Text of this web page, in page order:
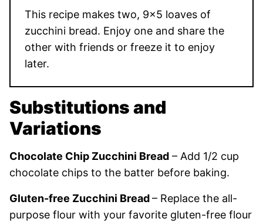
This recipe makes two, 9×5 loaves of
zucchini bread. Enjoy one and share the
other with friends or freeze it to enjoy
later.
Substitutions and
Variations
Chocolate Chip Zucchini Bread – Add 1/2 cup
chocolate chips to the batter before baking.
Gluten-free Zucchini Bread– Replace the all-
purpose flour with your favorite gluten-free flour